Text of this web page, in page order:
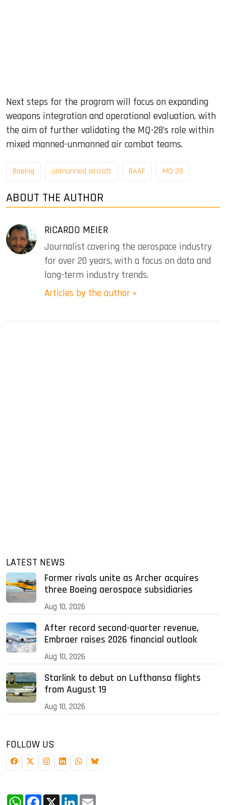
Next steps for the program will focus on expanding
weapons integration and operational evaluation, with
the aim of further validating the MQ-28’s role within
mixed manned-unmanned air combat teams.
Boeing unmanned aircraft RAAF MQ-28
ABOUT THE AUTHOR
RICARDO MEIER
Journalist covering the aerospace industry
for over 20 years, with a focus on data and
long-term industry trends.
Articles by the author »
LATEST NEWS
Former rivals unite as Archer acquires
three Boeing aerospace subsidiaries
Aug 10, 2026
After record second-quarter revenue,
Embraer raises 2026 financial outlook
Aug 10, 2026
Starlink to debut on Lufthansa flights
from August 19
Aug 10, 2026
FOLLOW US
WhatsApp
Facebook
X LinkedIn